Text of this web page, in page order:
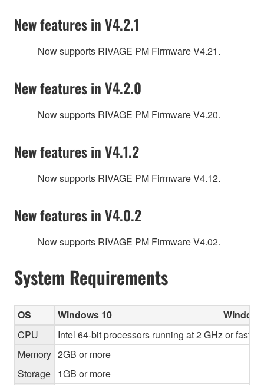
New features in V4.2.1
Now supports RIVAGE PM Firmware V4.21.
New features in V4.2.0
Now supports RIVAGE PM Firmware V4.20.
New features in V4.1.2
Now supports RIVAGE PM Firmware V4.12.
New features in V4.0.2
Now supports RIVAGE PM Firmware V4.02.
System Requirements
OS Windows 10
CPU
Intel 64-bit processors running at 2 GHz or faster
Memory 2GB or more
Storage 1GB or more